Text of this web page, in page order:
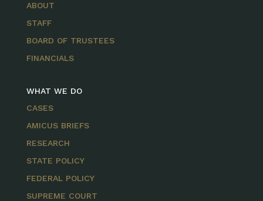
ABOUT
STAFF
BOARD OF TRUSTEES
FINANCIALS
WHAT WE DO
CASES
AMICUS BRIEFS
RESEARCH
STATE POLICY
FEDERAL POLICY
SUPREME COURT